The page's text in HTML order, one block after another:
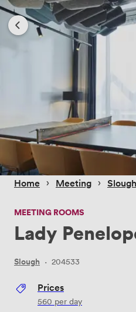
Home › Meeting › Slough
MEETING ROOMS
Lady
Slough · 204533
Prices
560 per day